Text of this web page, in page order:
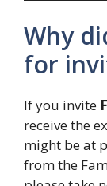
Why
for
If you invite
receive the
might be at
from the